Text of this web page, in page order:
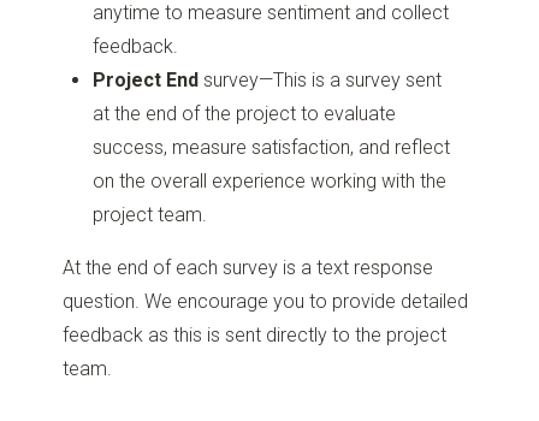
anytime to measure sentiment and collect
feedback.
Project End survey—This is a survey sent
at the end of the project to evaluate
success, measure satisfaction, and reflect
on the overall experience working with the
project team.
At the end of each survey is a text response
question. We encourage you to provide detailed
feedback as this is sent directly to the project
team.